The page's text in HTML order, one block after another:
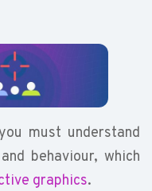
must understand
behaviour, which
graphics.